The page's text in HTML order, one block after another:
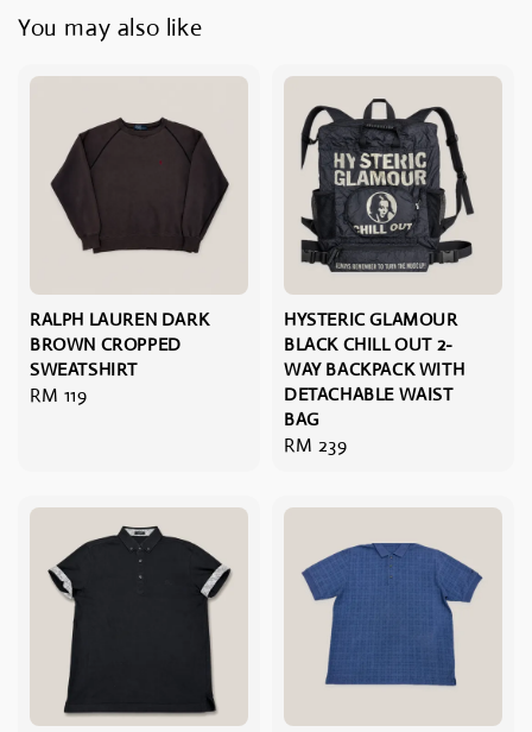
You may also like
RALPH LAUREN DARK
BROWN CROPPED
SWEATSHIRT
Regular
RM 119
HYSTERIC GLAMOUR
BLACK CHILL OUT 2-
WAY BACKPACK WITH
DETACHABLE WAIST
BAG
Regular
RM 239